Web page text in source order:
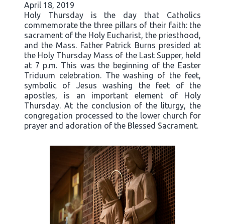
April 18, 2019
Holy Thursday is the day that Catholics
commemorate the three pillars of their faith: the
sacrament of the Holy Eucharist, the priesthood,
and the Mass. Father Patrick Burns presided at
the Holy Thursday Mass of the Last Supper, held
at 7 p.m. This was the beginning of the Easter
Triduum celebration. The washing of the feet,
symbolic of Jesus washing the feet of the
apostles, is an important element of Holy
Thursday. At the conclusion of the liturgy, the
congregation processed to the lower church for
prayer and adoration of the Blessed Sacrament.